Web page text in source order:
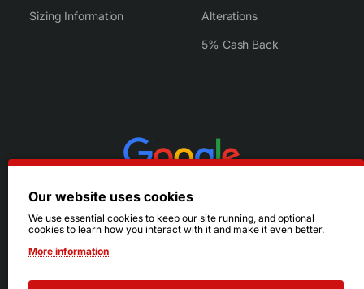
Sizing Information Alterations
5% Cash Back
Our website uses cookies
We use essential cookies to keep our site running, and optional
cookies to learn how you interact with it and make it even better.
More information